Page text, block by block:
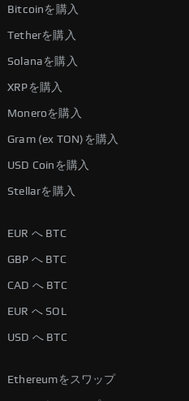
Bitcoinを購入
Tetherを購入
Solanaを購入
XRPを購入
Moneroを購入
Gram (ex TON)を購入
USD Coinを購入
Stellarを購入
EUR へ BTC
GBP へ BTC
CAD へ BTC
EUR へ SOL
USD へ BTC
Ethereumをスワップ